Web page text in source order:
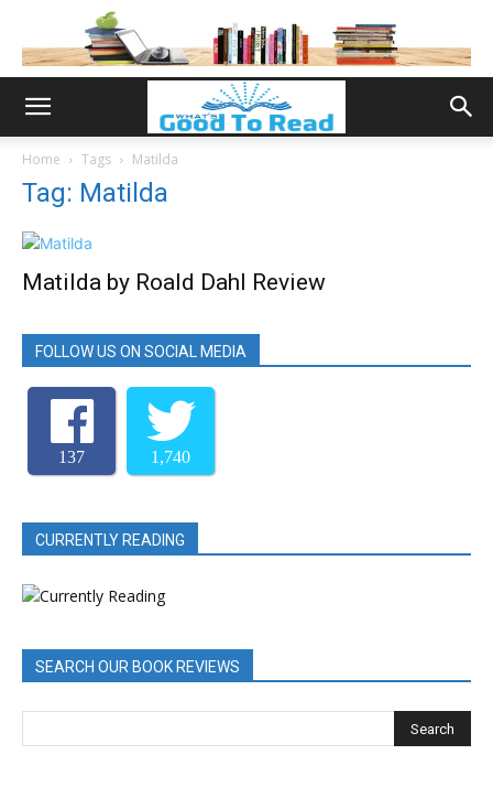
Home Tags Matilda
Tag: Matilda
Matilda by Roald Dahl Review
FOLLOW US ON SOCIAL MEDIA
137 1,740
CURRENTLY READING
SEARCH OUR BOOK REVIEWS